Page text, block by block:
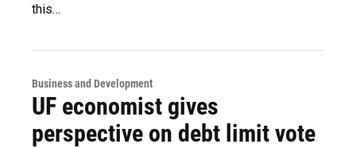
this…
Business and Development
UF economist gives
perspective on debt limit vote